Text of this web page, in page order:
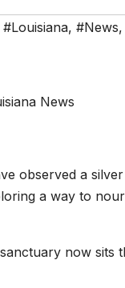
#Louisiana, #News,
observed a
a way to
now sits